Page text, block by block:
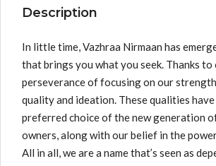
Description
In little time, Vazhraa Nirmaan has
that brings you what you seek. Thanks to
perseverance of focusing on our
quality and ideation. These qualities have
preferred choice of the new generation
owners, along with our belief in the
All in all, we are a name that’s seen as